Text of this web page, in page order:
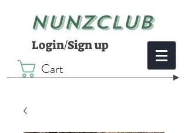
NUNZCLUB
Login/Sign up
Cart